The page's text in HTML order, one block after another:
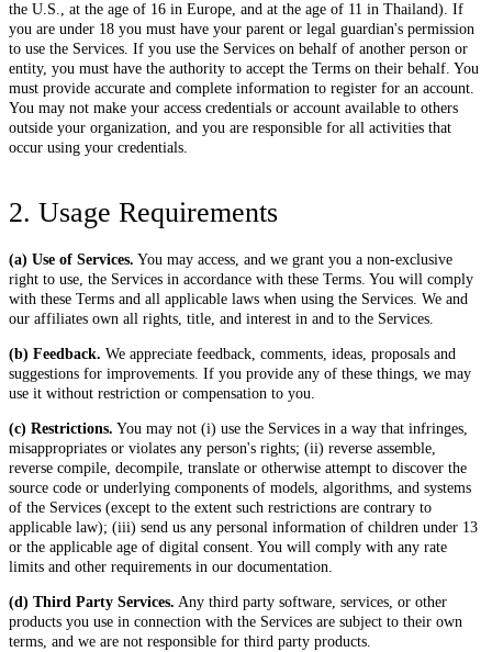
the U.S., at the age of 16 in Europe, and at the age of 11 in Thailand). If
you are under 18 you must have your parent or legal guardian's permission
to use the Services. If you use the Services on behalf of another person or
entity, you must have the authority to accept the Terms on their behalf. You
must provide accurate and complete information to register for an account.
You may not make your access credentials or account available to others
outside your organization, and you are responsible for all activities that
occur using your credentials.
2. Usage Requirements
(a) Use of Services. You may access, and we grant you a non-exclusive
right to use, the Services in accordance with these Terms. You will comply
with these Terms and all applicable laws when using the Services. We and
our affiliates own all rights, title, and interest in and to the Services.
(b) Feedback. We appreciate feedback, comments, ideas, proposals and
suggestions for improvements. If you provide any of these things, we may
use it without restriction or compensation to you.
(c) Restrictions. You may not (i) use the Services in a way that infringes,
misappropriates or violates any person's rights; (ii) reverse assemble,
reverse compile, decompile, translate or otherwise attempt to discover the
source code or underlying components of models, algorithms, and systems
of the Services (except to the extent such restrictions are contrary to
applicable law); (iii) send us any personal information of children under 13
or the applicable age of digital consent. You will comply with any rate
limits and other requirements in our documentation.
(d) Third Party Services. Any third party software, services, or other
products you use in connection with the Services are subject to their own
terms, and we are not responsible for third party products.